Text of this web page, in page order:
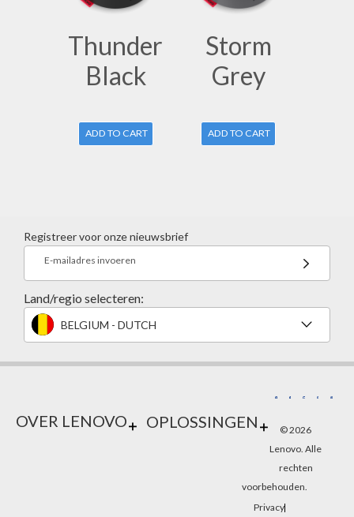
Thunder
Black
ADD TO CART
Storm
Grey
ADD TO CART
Registreer voor onze nieuwsbrief
E-mailadres invoeren
Land/regio selecteren:
BELGIUM - DUTCH
OVER LENOVO OPLOSSINGEN
© 2026
Lenovo. Alle
rechten
voorbehouden.
Privacy